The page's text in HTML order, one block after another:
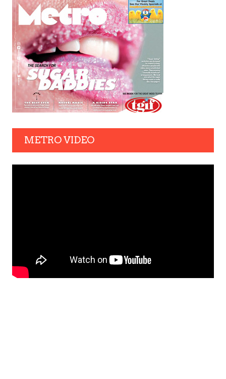
METRO VIDEO